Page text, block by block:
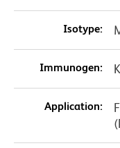
Isotype:
Immunogen:
Application: